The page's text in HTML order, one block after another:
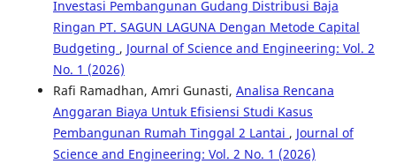
Investasi Pembangunan Gudang Distribusi Baja
Ringan PT. SAGUN LAGUNA Dengan Metode Capital
Budgeting , Journal of Science and Engineering: Vol. 2
No. 1 (2026)
Rafi Ramadhan, Amri Gunasti, Analisa Rencana
Anggaran Biaya Untuk Efisiensi Studi Kasus
Pembangunan Rumah Tinggal 2 Lantai , Journal of
Science and Engineering: Vol. 2 No. 1 (2026)